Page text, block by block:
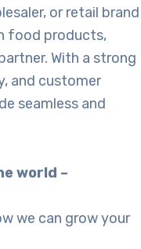
or retail brand
food products,
With a strong
and customer
seamless and
world –
we can grow your